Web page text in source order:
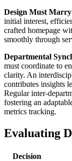
Design Must
initial interest,
crafted homepage
smoothly through
Departmental
must coordinate to
clarity. An
contributes insights
Regular inter-
fostering an
metrics tracking.
Evaluating
Decision